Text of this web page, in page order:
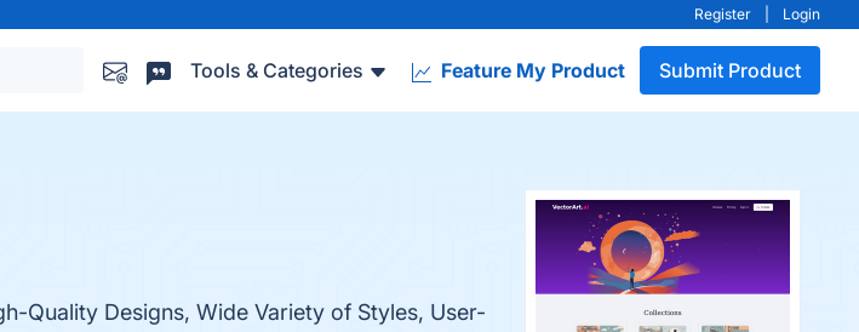
Register Login
Tools & Categories Feature My Product Submit Product
Quality Designs, Wide Variety of Styles, User-